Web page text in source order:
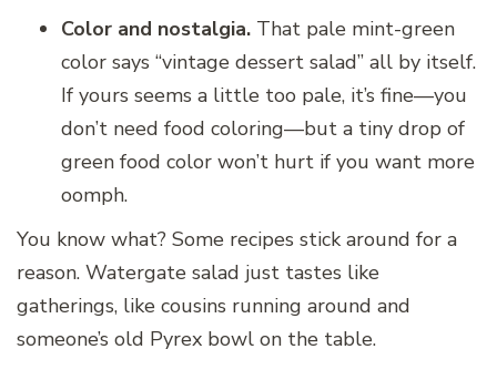
Color and nostalgia. That pale mint-green
color says “vintage dessert salad” all by itself.
If yours seems a little too pale, it’s fine—you
don’t need food coloring—but a tiny drop of
green food color won’t hurt if you want more
oomph.
You know what? Some recipes stick around for a
reason. Watergate salad just tastes like
gatherings, like cousins running around and
someone’s old Pyrex bowl on the table.